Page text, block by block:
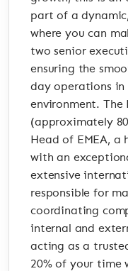
part of a
where you can
two senior
ensuring the
day operations
environment. The
(approximately
Head of EMEA, a
with an
extensive
responsible for
coordinating
internal and
acting as a
20% of your time